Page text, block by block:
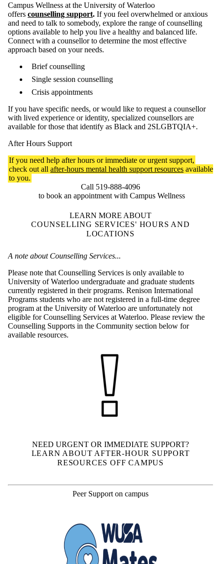
Campus Wellness at the University of Waterloo
offers counselling support. If you feel overwhelmed or anxious
and need to talk to somebody, explore the range of counselling
options available to help you live a healthy and balanced life.
Connect with a counsellor to determine the most effective
approach based on your needs.
Brief counselling
Single session counselling
Crisis appointments
If you have specific needs, or would like to request a counsellor
with lived experience or identity, specialized counsellors are
available for those that identify as Black and 2SLGBTQIA+.
After Hours Support
If you need help after hours or immediate or urgent support,
check out all after-hours mental health support resources available
to you.
Call 519-888-4096
to book an appointment with Campus Wellness
LEARN MORE ABOUT
COUNSELLING SERVICES' HOURS AND
LOCATIONS
A note about Counselling Services...
Please note that Counselling Services is only available to
University of Waterloo undergraduate and graduate students
currently registered in their programs. Renison International
Programs students who are not registered in a full-time degree
program at the University of Waterloo are unfortunately not
eligible for Counselling Services at Waterloo. Please review the
Counselling Supports in the Community section below for
available resources.
NEED URGENT OR IMMEDIATE SUPPORT?
LEARN ABOUT AFTER-HOUR SUPPORT
RESOURCES OFF CAMPUS
Peer Support on campus